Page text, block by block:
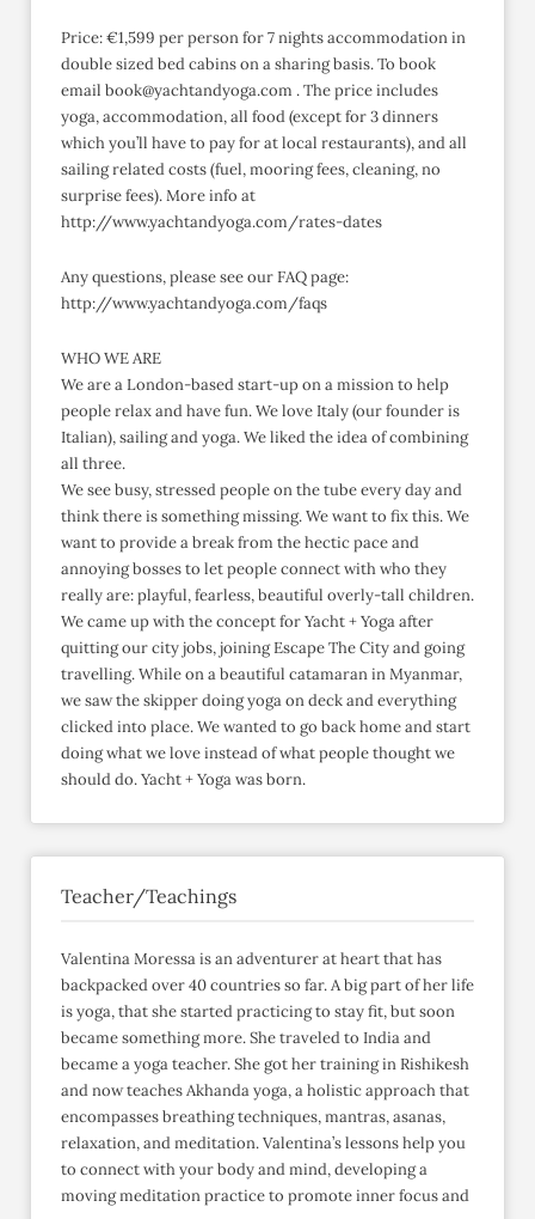
Price: €1,599 per person for 7 nights accommodation in
double sized bed cabins on a sharing basis. To book
email book@yachtandyoga.com . The price includes
yoga, accommodation, all food (except for 3 dinners
which you’ll have to pay for at local restaurants), and all
sailing related costs (fuel, mooring fees, cleaning, no
surprise fees). More info at
http://www.yachtandyoga.com/rates-dates
Any questions, please see our FAQ page:
http://www.yachtandyoga.com/faqs
WHO WE ARE
We are a London-based start-up on a mission to help
people relax and have fun. We love Italy (our founder is
Italian), sailing and yoga. We liked the idea of combining
all three.
We see busy, stressed people on the tube every day and
think there is something missing. We want to fix this. We
want to provide a break from the hectic pace and
annoying bosses to let people connect with who they
really are: playful, fearless, beautiful overly-tall children.
We came up with the concept for Yacht + Yoga after
quitting our city jobs, joining Escape The City and going
travelling. While on a beautiful catamaran in Myanmar,
we saw the skipper doing yoga on deck and everything
clicked into place. We wanted to go back home and start
doing what we love instead of what people thought we
should do. Yacht + Yoga was born.
Teacher/Teachings
Valentina Moressa is an adventurer at heart that has
backpacked over 40 countries so far. A big part of her life
is yoga, that she started practicing to stay fit, but soon
became something more. She traveled to India and
became a yoga teacher. She got her training in Rishikesh
and now teaches Akhanda yoga, a holistic approach that
encompasses breathing techniques, mantras, asanas,
relaxation, and meditation. Valentina’s lessons help you
to connect with your body and mind, developing a
moving meditation practice to promote inner focus and